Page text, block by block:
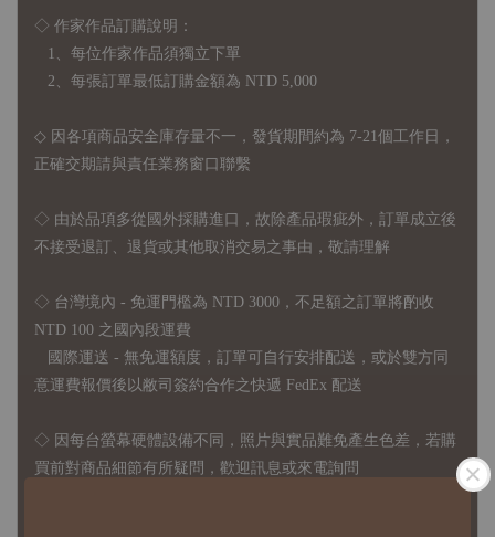
◇ 作家作品訂購說明：
1、每位作家作品須獨立下單
2、每張訂單最低訂購金額為 NTD 5,000
◇ 因各項商品安全庫存量不一，發貨期間約為 7-21個工作日，
正確交期請與責任業務窗口聯繫
◇ 由於品項多從國外採購進口，故 除產品瑕疵外，訂單成立後
不接受退訂、退貨或其他取消交易之事由，敬請理解
◇ 台灣境內 - 免運門檻為 NTD 3000，不足額之訂單將酌收
NTD 100 之國內段運費
國際運送 - 無免運額度，訂單可自行安排配送，或於雙方同
意運費報價後以敝司簽約合作之快遞 FedEx 配送
◇ 因 每台螢幕硬體設備不同，照片與實品難免產生色差，若購
買前對商品細節有所疑問，歡迎訊息或來電詢問